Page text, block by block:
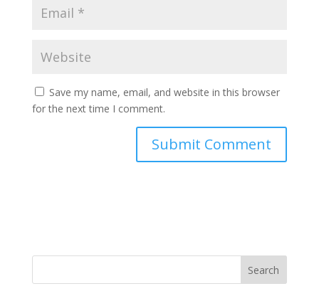
Save my name, email, and website in this browser
for the next time I comment.
Search